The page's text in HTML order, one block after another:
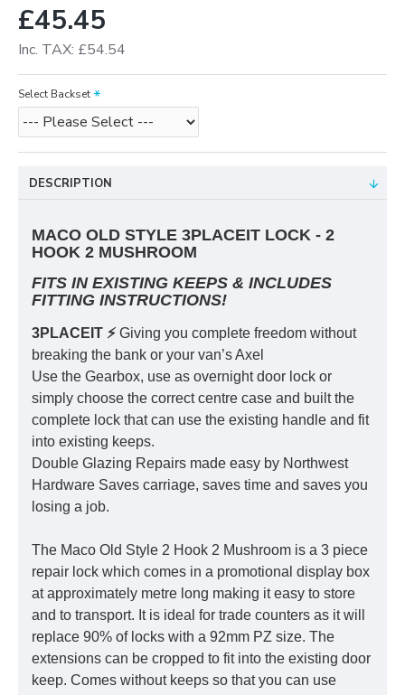
£45.45
Inc. TAX: £54.54
Select Backset
DESCRIPTION
MACO OLD STYLE 3PLACEIT LOCK - 2
HOOK 2 MUSHROOM
FITS IN EXISTING KEEPS & INCLUDES
FITTING INSTRUCTIONS!
3PLACEIT ⚡️Giving you complete freedom without
breaking the bank or your van’s Axel
Use the Gearbox, use as overnight door lock or
simply choose the correct centre case and built the
complete lock that can use the existing handle and fit
into existing keeps.
Double Glazing Repairs made easy by Northwest
Hardware Saves carriage, saves time and saves you
losing a job.
The Maco Old Style 2 Hook 2 Mushroom is a 3 piece
repair lock which comes in a promotional display box
at approximately metre long making it easy to store
and to transport. It is ideal for trade counters as it will
replace 90% of locks with a 92mm PZ size. The
extensions can be cropped to fit into the existing door
keep. Comes without keeps so that you can use